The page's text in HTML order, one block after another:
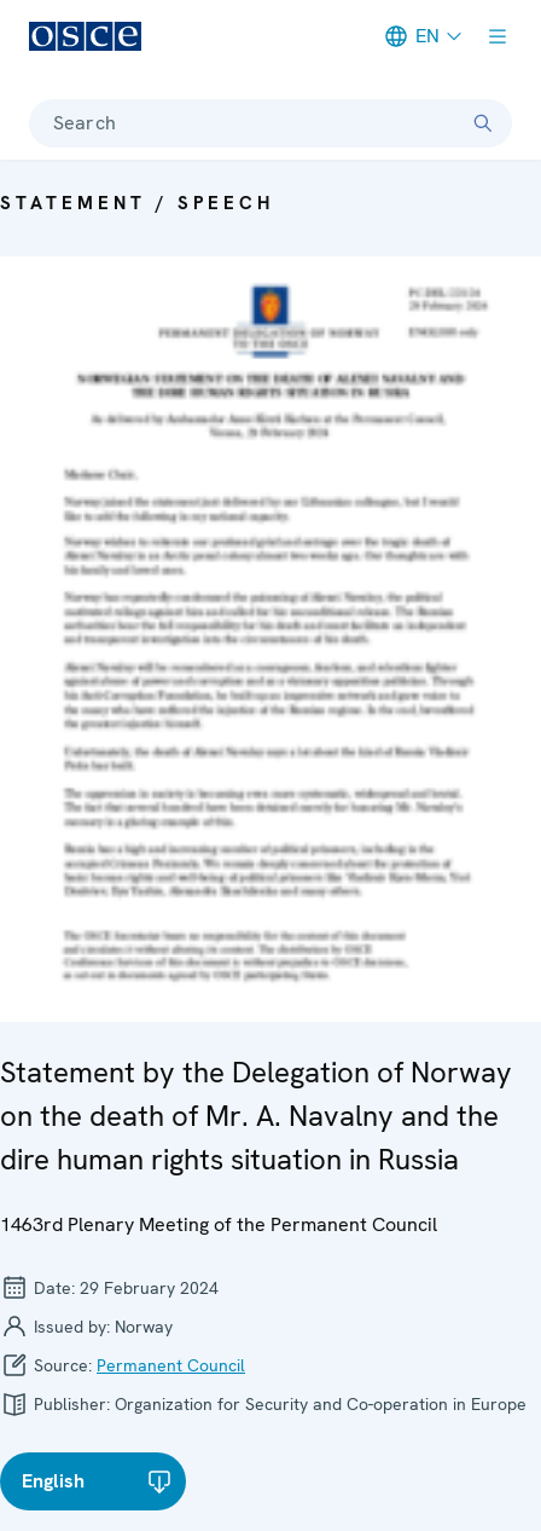
EN
Search
STATEMENT / SPEECH
Statement by the Delegation of Norway
on the death of Mr. A. Navalny and the
dire human rights situation in Russia
1463rd Plenary Meeting of the Permanent Council
Date: 29 February 2024
Issued by: Norway
Source: Permanent Council
Publisher: Organization for Security and Co-operation in Europe
English